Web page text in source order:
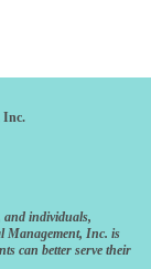
Inc.
and individuals,
Management, Inc. is
can better serve their